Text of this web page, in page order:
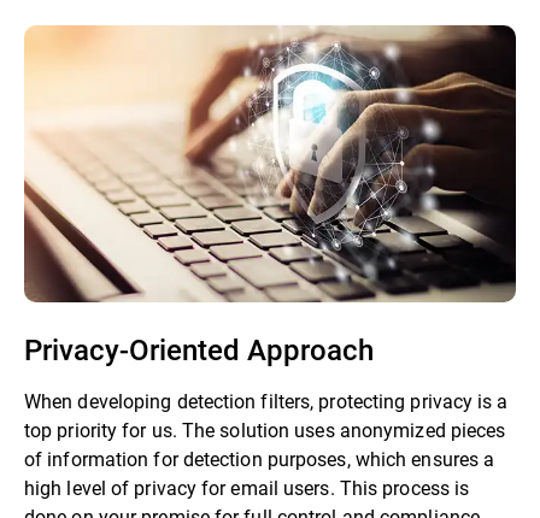
Privacy-Oriented Approach
When developing detection filters, protecting privacy is a
top priority for us. The solution uses anonymized pieces
of information for detection purposes, which ensures a
high level of privacy for email users. This process is